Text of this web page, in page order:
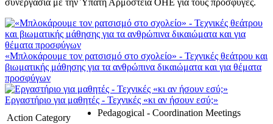
συνεργασία με την Ύπατη Αρμοστεία ΟΗΕ για τους πρόσφυγες.
«Μπλοκάρουμε τον ρατσισμό στο σχολείο» - Τεχνικές θεάτρου και
βιωματικής μάθησης για τα ανθρώπινα δικαιώματα και για θέματα
προσφύγων
Εργαστήριο για μαθητές - Τεχνικές «κι αν ήσουν εσύ;»
Action Category
Pedagogical - Coordination Meetings